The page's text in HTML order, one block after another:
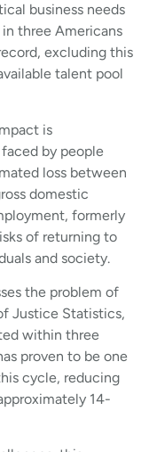
business needs
three Americans
excluding this
talent pool
is
by people
loss between
domestic
formerly
of returning to
and society.
the problem of
Justice Statistics,
within three
proven to be one
cycle, reducing
14-